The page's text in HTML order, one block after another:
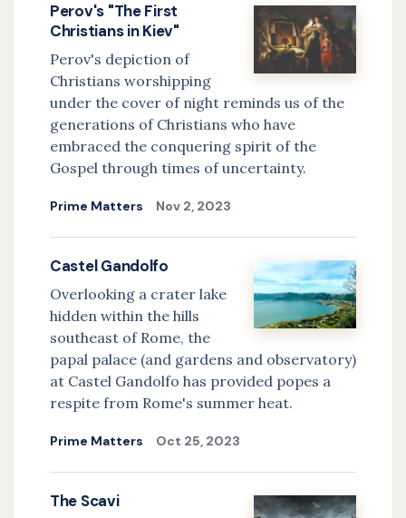
Perov's "The First
Christians in Kiev"
Perov's depiction of
Christians worshipping
under the cover of night reminds us of the
generations of Christians who have
embraced the conquering spirit of the
Gospel through times of uncertainty.
Prime Matters Nov 2, 2023
Castel Gandolfo
Overlooking a crater lake
hidden within the hills
southeast of Rome, the
papal palace (and gardens and observatory)
at Castel Gandolfo has provided popes a
respite from Rome's summer heat.
Prime Matters Oct 25, 2023
The Scavi